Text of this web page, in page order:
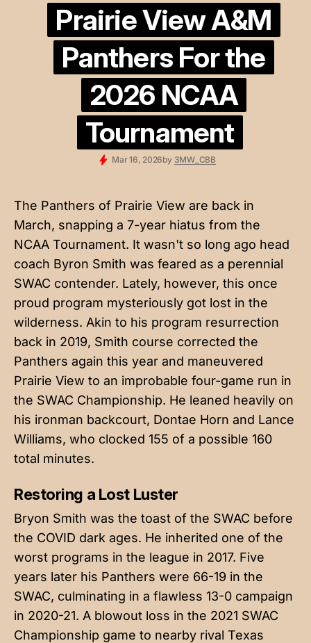
Prairie View A&M
Panthers For the
2026 NCAA
Tournament
Mar 16, 2026by 3MW_CBB
The Panthers of Prairie View are back in
March, snapping a 7-year hiatus from the
NCAA Tournament. It wasn't so long ago head
coach Byron Smith was feared as a perennial
SWAC contender. Lately, however, this once
proud program mysteriously got lost in the
wilderness. Akin to his program resurrection
back in 2019, Smith course corrected the
Panthers again this year and maneuvered
Prairie View to an improbable four-game run in
the SWAC Championship. He leaned heavily on
his ironman backcourt, Dontae Horn and Lance
Williams, who clocked 155 of a possible 160
total minutes.
Restoring a Lost Luster
Bryon Smith was the toast of the SWAC before
the COVID dark ages. He inherited one of the
worst programs in the league in 2017. Five
years later his Panthers were 66-19 in the
SWAC, culminating in a flawless 13-0 campaign
in 2020-21. A blowout loss in the 2021 SWAC
Championship game to nearby rival Texas